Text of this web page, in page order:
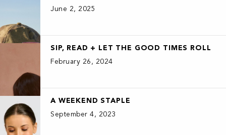
June 2, 2025
SIP, READ + LET THE GOOD TIMES ROLL
February 26, 2024
A WEEKEND STAPLE
September 4, 2023